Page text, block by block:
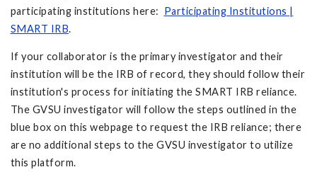
participating institutions here: Participating Institutions |
SMART IRB.
If your collaborator is the primary investigator and their
institution will be the IRB of record, they should follow their
institution's process for initiating the SMART IRB reliance.
The GVSU investigator will follow the steps outlined in the
blue box on this webpage to request the IRB reliance; there
are no additional steps to the GVSU investigator to utilize
this platform.